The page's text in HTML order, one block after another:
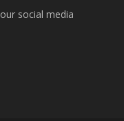
social media